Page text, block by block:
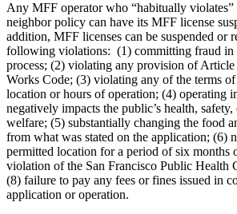
Any MFF operator who “habitually violates”
neighbor policy can have its MFF license
addition, MFF licenses can be suspended or
following violations: (1) committing fraud in
process; (2) violating any provision of
Works Code; (3) violating any of the terms
location or hours of operation; (4) operating
negatively impacts the public’s health,
welfare; (5) substantially changing the food
from what was stated on the application; (6)
permitted location for a period of six months
violation of the San Francisco Public Health
(8) failure to pay any fees or fines issued in
application or operation.